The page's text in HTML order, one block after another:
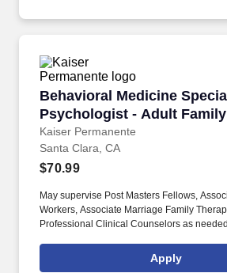
Behavioral Medicine
Psychologist - Adult
Kaiser Permanente
Behavioral Medicine
Santa Clara, CA
$70.99
May supervise Post Masters Fellows,
Workers, Associate Marriage Family
Professional Clinical Counselors as
practice in a state in the United States and
Business and Professional Code Section
Apply